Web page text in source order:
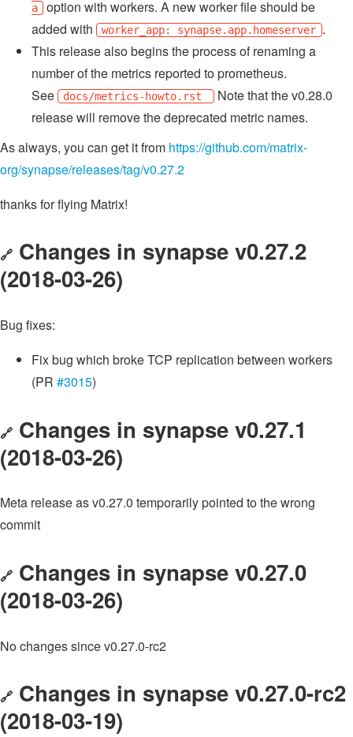
a
option with workers. A new worker file should be
added with
worker_app: synapse.app.homeserver .
This release also begins the process of renaming a
number of the metrics reported to prometheus.
See
docs/metrics-howto.rst
Note that the v0.28.0
release will remove the deprecated metric names.
As always, you can get it from https://github.com/matrix-
org/synapse/releases/tag/v0.27.2
thanks for flying Matrix!
🔗 Changes in synapse v0.27.2
(2018-03-26)
Bug fixes:
Fix bug which broke TCP replication between workers
(PR #3015)
🔗 Changes in synapse v0.27.1
(2018-03-26)
Meta release as v0.27.0 temporarily pointed to the wrong
commit
🔗 Changes in synapse v0.27.0
(2018-03-26)
No changes since v0.27.0-rc2
🔗 Changes in synapse v0.27.0-rc2
(2018-03-19)